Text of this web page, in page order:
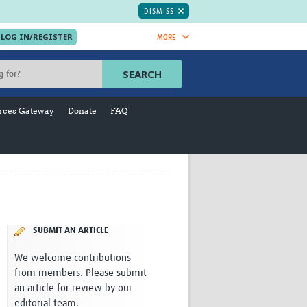
DISMISS
MORE
Global Health Laboratories
Mother Child Health
INTERGROWTH-21ˢᵗ
ISARIC
WEPHREN
East African Consortium for Clinical
SEARCH
Gateway Donate FAQ
SUBMIT AN ARTICLE
We welcome contributions
from members. Please submit
an article for review by our
editorial team.